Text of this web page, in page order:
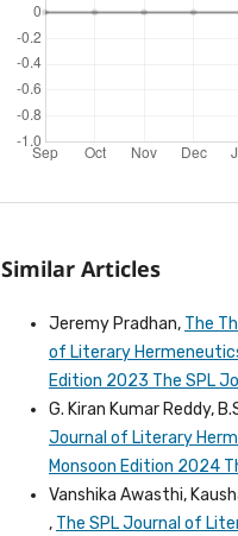
Similar Articles
Jeremy Pradhan, The
of Literary
Edition 2023 The SPL
G. Kiran Kumar Reddy,
Journal of Literary
Monsoon Edition 2024
Vanshika Awasthi,
, The SPL Journal of